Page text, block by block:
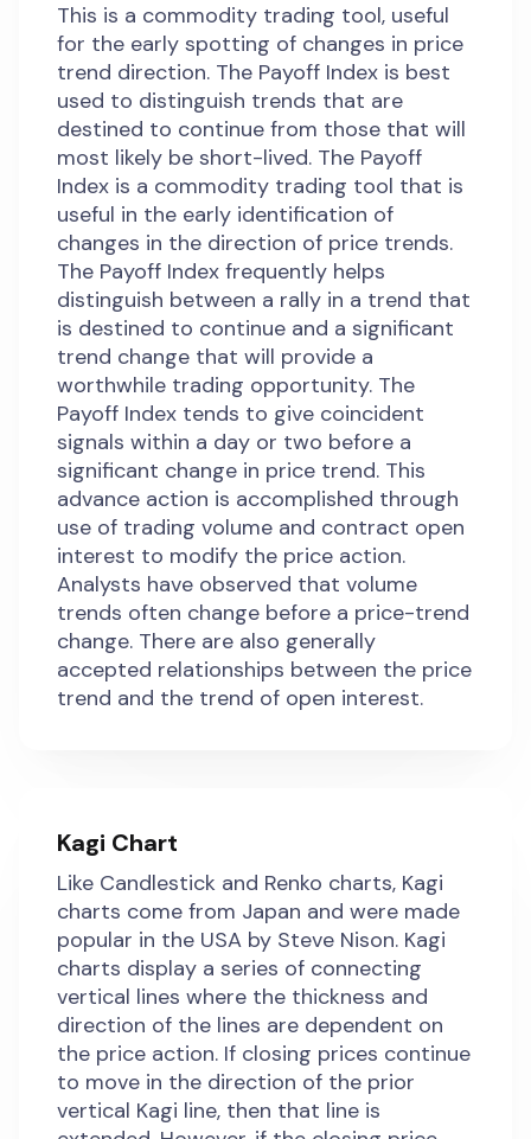
This is a commodity trading tool, useful
for the early spotting of changes in price
trend direction. The Payoff Index is best
used to distinguish trends that are
destined to continue from those that will
most likely be short-lived. The Payoff
Index is a commodity trading tool that is
useful in the early identification of
changes in the direction of price trends.
The Payoff Index frequently helps
distinguish between a rally in a trend that
is destined to continue and a significant
trend change that will provide a
worthwhile trading opportunity. The
Payoff Index tends to give coincident
signals within a day or two before a
significant change in price trend. This
advance action is accomplished through
use of trading volume and contract open
interest to modify the price action.
Analysts have observed that volume
trends often change before a price-trend
change. There are also generally
accepted relationships between the price
trend and the trend of open interest.
Kagi Chart
Like Candlestick and Renko charts, Kagi
charts come from Japan and were made
popular in the USA by Steve Nison. Kagi
charts display a series of connecting
vertical lines where the thickness and
direction of the lines are dependent on
the price action. If closing prices continue
to move in the direction of the prior
vertical Kagi line, then that line is